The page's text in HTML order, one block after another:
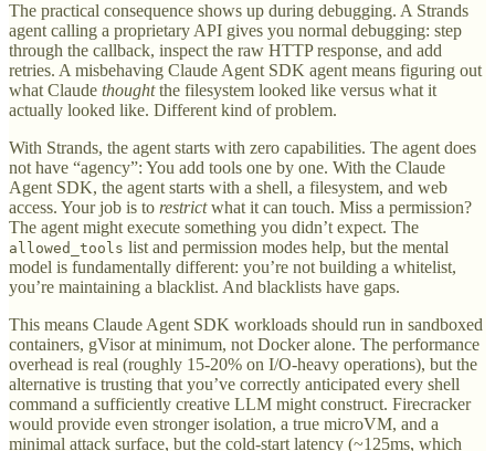
The practical consequence shows up during debugging. A Strands
agent calling a proprietary API gives you normal debugging: step
through the callback, inspect the raw HTTP response, and add
retries. A misbehaving Claude Agent SDK agent means figuring out
what Claude thoughtthe filesystem looked like versus what it
actually looked like. Different kind of problem.
With Strands, the agent starts with zero capabilities. The agent does
not have “agency”: You add tools one by one. With the Claude
Agent SDK, the agent starts with a shell, a filesystem, and web
access. Your job is to restrictwhat it can touch. Miss a permission?
The agent might execute something you didn’t expect. The
allowed_tools list and permission modes help, but the mental
model is fundamentally different: you’re not building a whitelist,
you’re maintaining a blacklist. And blacklists have gaps.
This means Claude Agent SDK workloads should run in sandboxed
containers, gVisor at minimum, not Docker alone. The performance
overhead is real (roughly 15-20% on I/O-heavy operations), but the
alternative is trusting that you’ve correctly anticipated every shell
command a sufficiently creative LLM might construct. Firecracker
would provide even stronger isolation, a true microVM, and a
minimal attack surface, but the cold-start latency (~125ms, which